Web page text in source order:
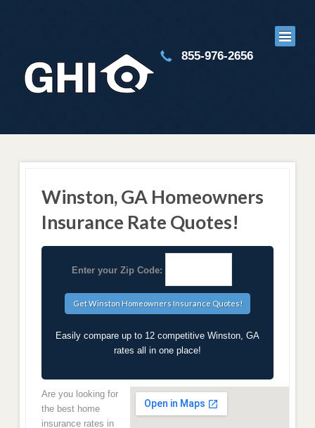
855-976-2656
Winston, GA Homeowners
Insurance Rate Quotes!
Enter your Zip Code:
Easily compare up to 12 competitive Winston, GA
rates all in one place!
Are you looking for
the best home
insurance rates in